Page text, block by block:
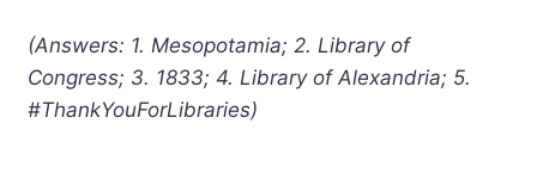
(Answers: 1. Mesopotamia; 2. Library of
Congress; 3. 1833; 4. Library of Alexandria; 5.
#ThankYouForLibraries)